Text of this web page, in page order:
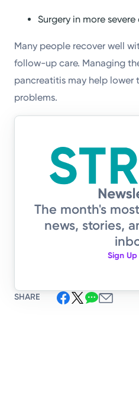
Surgery in more severe
Many people recover well
follow-up care. Managing
pancreatitis may help lower
problems.
The month's
news, stories,
Sign Up
SHARE